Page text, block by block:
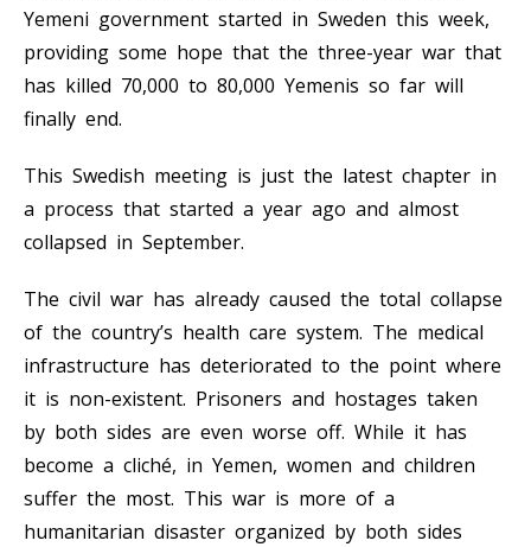
Yemeni government started in Sweden this week,
providing some hope that the three-year war that
has killed 70,000 to 80,000 Yemenis so far will
finally end.
This Swedish meeting is just the latest chapter in
a process that started a year ago and almost
collapsed in September.
The civil war has already caused the total collapse
of the country’s health care system. The medical
infrastructure has deteriorated to the point where
it is non-existent. Prisoners and hostages taken
by both sides are even worse off. While it has
become a cliché, in Yemen, women and children
suffer the most. This war is more of a
humanitarian disaster organized by both sides